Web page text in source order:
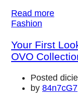
Read more
Fashion
Your First
OVO
Posted
by 84n7cG7